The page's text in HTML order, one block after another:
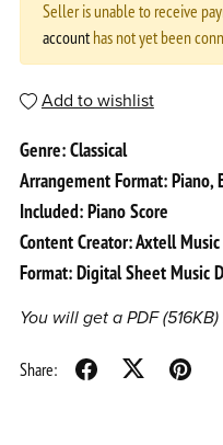
Seller is unable to receive
accounthas not yet been
Add to wishlist
Genre: Classical
Arrangement Format: Piano,
Included: Piano Score
Content Creator: Axtell Music
Format: Digital Sheet Music
You will get a PDF(516KB)
Share: